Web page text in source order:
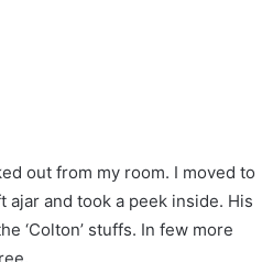
out from my room. I moved to
ajar and took a peek inside. His
‘Colton’ stuffs. In few more